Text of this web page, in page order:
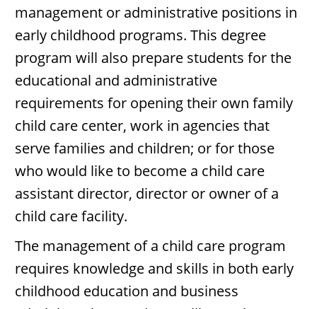
management or administrative positions in
early childhood programs. This degree
program will also prepare students for the
educational and administrative
requirements for opening their own family
child care center, work in agencies that
serve families and children; or for those
who would like to become a child care
assistant director, director or owner of a
child care facility.
The management of a child care program
requires knowledge and skills in both early
childhood education and business